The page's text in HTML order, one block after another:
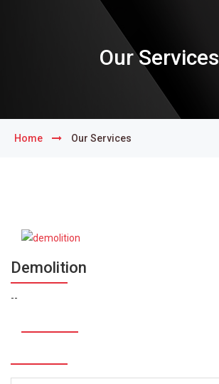
Our Services
Home Our Services
Demolition
--